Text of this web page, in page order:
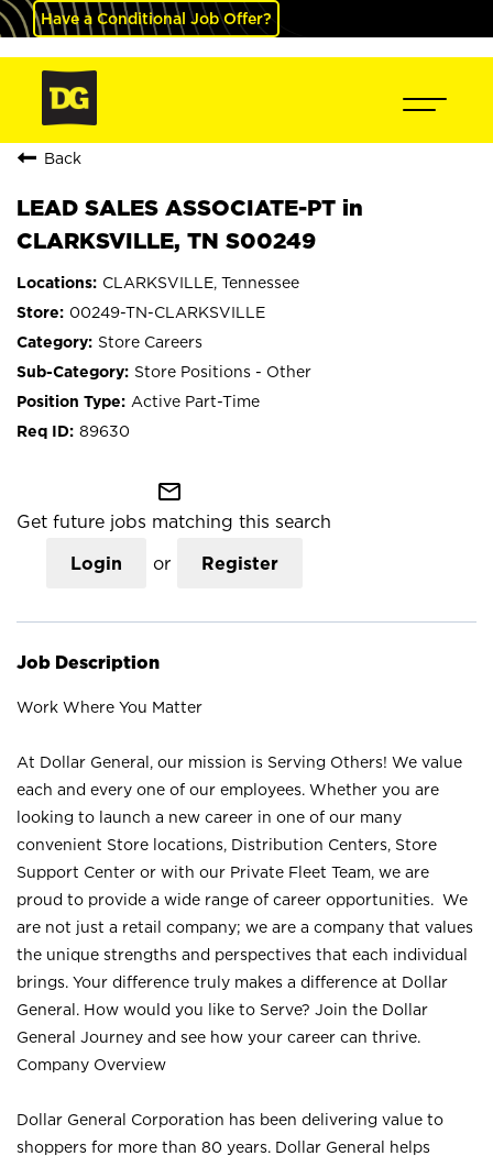
Have a Conditional Job Offer?
Back
LEAD SALES ASSOCIATE-PT in
CLARKSVILLE, TN S00249
CLARKSVILLE, Tennessee
00249-TN-CLARKSVILLE
Store Careers
Store Positions - Other
Active Part-Time
89630
mail_outline
Get future jobs matching this search
Login or Register
Job Description
Work Where You Matter
At Dollar General, our mission is Serving Others! We value
each and every one of our employees. Whether you are
looking to launch a new career in one of our many
convenient Store locations, Distribution Centers, Store
Support Center or with our Private Fleet Team, we are
proud to provide a wide range of career opportunities. We
are not just a retail company; we are a company that values
the unique strengths and perspectives that each individual
brings. Your difference truly makes a difference at Dollar
General. How would you like to Serve? Join the Dollar
General Journey and see how your career can thrive.
Company Overview
Dollar General Corporation has been delivering value to
shoppers for more than 80 years. Dollar General helps